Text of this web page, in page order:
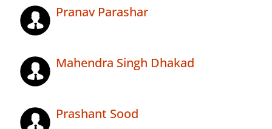
Pranav Parashar
Mahendra Singh Dhakad
Prashant Sood